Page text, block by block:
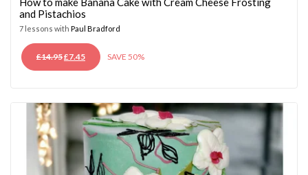
and Pistachios
7 lessons with Paul Bradford
£14.95ORIGINAL
PRICE
£7.45CURRENT
PRICE
SAVE 50%